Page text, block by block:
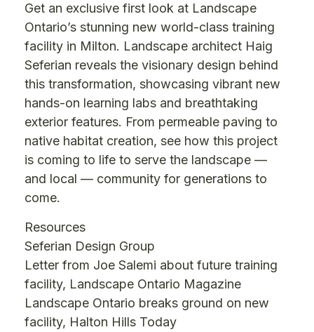
Get an exclusive first look at Landscape
Ontario’s stunning new world-class training
facility in Milton. Landscape architect Haig
Seferian reveals the visionary design behind
this transformation, showcasing vibrant new
hands-on learning labs and breathtaking
exterior features. From permeable paving to
native habitat creation, see how this project
is coming to life to serve the landscape —
and local — community for generations to
come.
Resources
Seferian Design Group
Letter from Joe Salemi about future training
facility, Landscape Ontario Magazine
Landscape Ontario breaks ground on new
facility, Halton Hills Today